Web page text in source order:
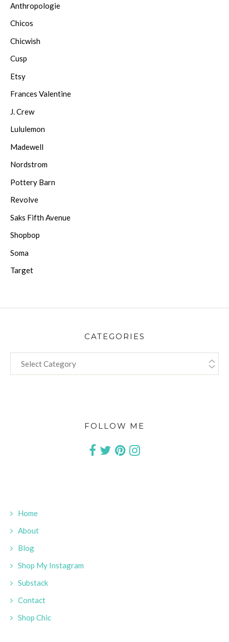
Anthropologie
Chicos
Chicwish
Cusp
Etsy
Frances Valentine
J. Crew
Lululemon
Madewell
Nordstrom
Pottery Barn
Revolve
Saks Fifth Avenue
Shopbop
Soma
Target
CATEGORIES
FOLLOW ME
Home
About
Blog
Shop My Instagram
Substack
Contact
Shop Chic